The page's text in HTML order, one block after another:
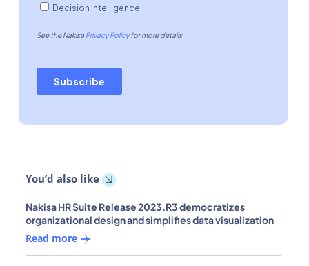
You’d also like
Nakisa HR Suite Release 2023.R3 democratizes
organizational design and simplifies data visualization
Read more